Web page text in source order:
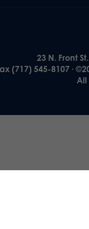
23 N. Front
(717) 545-8107 ·
All